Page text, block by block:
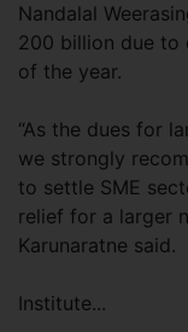
Nandalal
200 billion due to
of the year.
“As the dues for
we strongly
to settle SME
relief for a larger
Karunaratne said.
Institute...